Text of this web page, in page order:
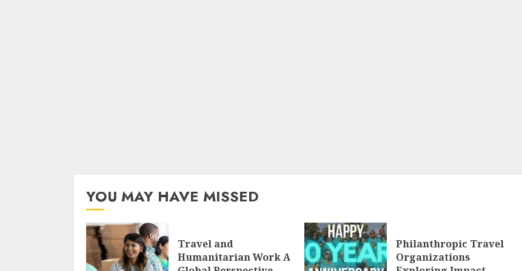
YOU MAY HAVE MISSED
Travel and
Humanitarian Work A
Philanthropic Travel
Organizations